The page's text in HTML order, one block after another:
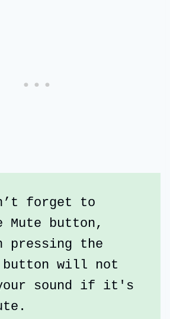
forget to
Mute button,
pressing the
button will not
sound if it's